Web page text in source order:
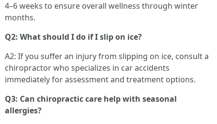
4–6 weeks to ensure overall wellness through winter
months.
Q2: What should I do if I slip on ice?
A2: If you suffer an injury from slipping on ice, consult a
chiropractor who specializes in car accidents
immediately for assessment and treatment options.
Q3: Can chiropractic care help with seasonal
allergies?